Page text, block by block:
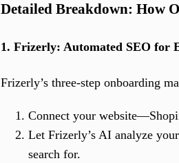
Detailed Breakdown: How
1. Frizerly: Automated SEO for
Frizerly’s three-step onboarding
Connect your
Let Frizerly’s AI analyze
search for.